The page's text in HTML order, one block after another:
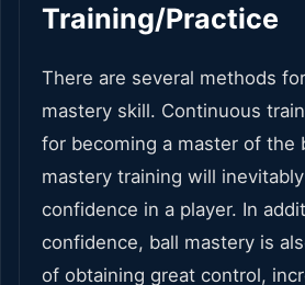
Training/Practice
There are several methods
mastery skill. Continuous
for becoming a master of the
mastery training will
confidence in a player. In
confidence, ball mastery is
of obtaining great control,